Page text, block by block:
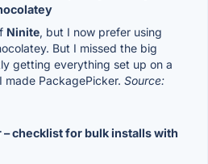
Ninite, but I now prefer using
But I missed the big
getting everything set up on a
made PackagePicker. Source:
– checklist for bulk installs with